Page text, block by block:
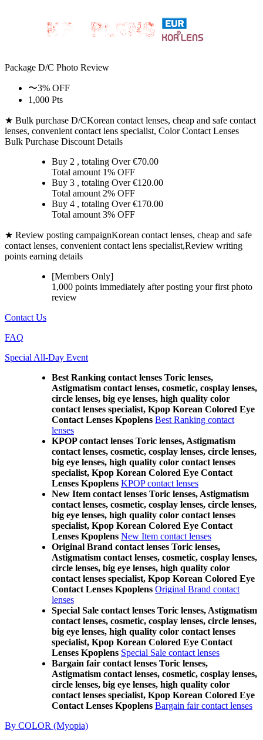
Package D/C Photo Review
〜3% OFF
1,000 Pts
★ Bulk purchase D/CKorean contact lenses, cheap and safe contact
lenses, convenient contact lens specialist, Color Contact Lenses
Bulk Purchase Discount Details
Buy 2 , totaling Over €70.00
Total amount 1% OFF
Buy 3 , totaling Over €120.00
Total amount 2% OFF
Buy 4 , totaling Over €170.00
Total amount 3% OFF
★ Review posting campaignKorean contact lenses, cheap and safe
contact lenses, convenient contact lens specialist,Review writing
points earning details
[Members Only]
1,000 points immediately after posting yourfirst photo
review
Contact Us
FAQ
Special All-Day Event
Best Ranking contact lenses Toric lenses,
Astigmatism contact lenses, cosmetic, cosplay lenses,
circle lenses, big eye lenses, high quality color
contact lenses specialist, Kpop Korean Colored Eye
Contact Lenses Kpoplens Best Ranking contact
lenses
KPOP contact lenses Toric lenses, Astigmatism
contact lenses, cosmetic, cosplay lenses, circle lenses,
big eye lenses, high quality color contact lenses
specialist, Kpop Korean Colored Eye Contact
Lenses Kpoplens KPOP contact lenses
New Item contact lenses Toric lenses, Astigmatism
contact lenses, cosmetic, cosplay lenses, circle lenses,
big eye lenses, high quality color contact lenses
specialist, Kpop Korean Colored Eye Contact
Lenses Kpoplens New Item contact lenses
Original Brand contact lenses Toric lenses,
Astigmatism contact lenses, cosmetic, cosplay lenses,
circle lenses, big eye lenses, high quality color
contact lenses specialist, Kpop Korean Colored Eye
Contact Lenses Kpoplens Original Brand contact
lenses
Special Sale contact lenses Toric lenses, Astigmatism
contact lenses, cosmetic, cosplay lenses, circle lenses,
big eye lenses, high quality color contact lenses
specialist, Kpop Korean Colored Eye Contact
Lenses Kpoplens Special Sale contact lenses
Bargain fair contact lenses Toric lenses,
Astigmatism contact lenses, cosmetic, cosplay lenses,
circle lenses, big eye lenses, high quality color
contact lenses specialist, Kpop Korean Colored Eye
Contact Lenses Kpoplens Bargain fair contact lenses
By COLOR (Myopia)